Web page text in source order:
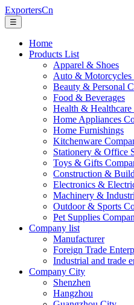
ExportersCn
☰
Home
Products List
Apparel & Shoes
Auto & Motorcycles
Beauty & Personal
Food & Beverages
Health & Healthcare
Home Appliances
Home Furnishings
Kitchenware
Stationery & Office
Toys & Gifts
Construction &
Electronics &
Machinery &
Outdoor & Sports
Pet Supplies
Company list
Manufacturer
Foreign Trade
Industrial and trade
Company City
Shenzhen
Hangzhou